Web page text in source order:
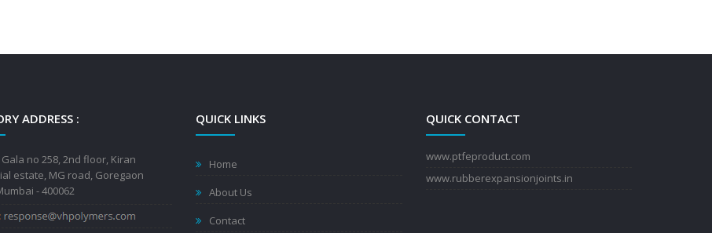
ADDRESS :
Gala no 258, 2nd floor, Kiran
estate, MG road, Goregaon
- 400062
QUICK LINKS
Home
About Us
Contact
QUICK CONTACT
www.ptfeproduct.com
www.rubberexpansionjoints.in